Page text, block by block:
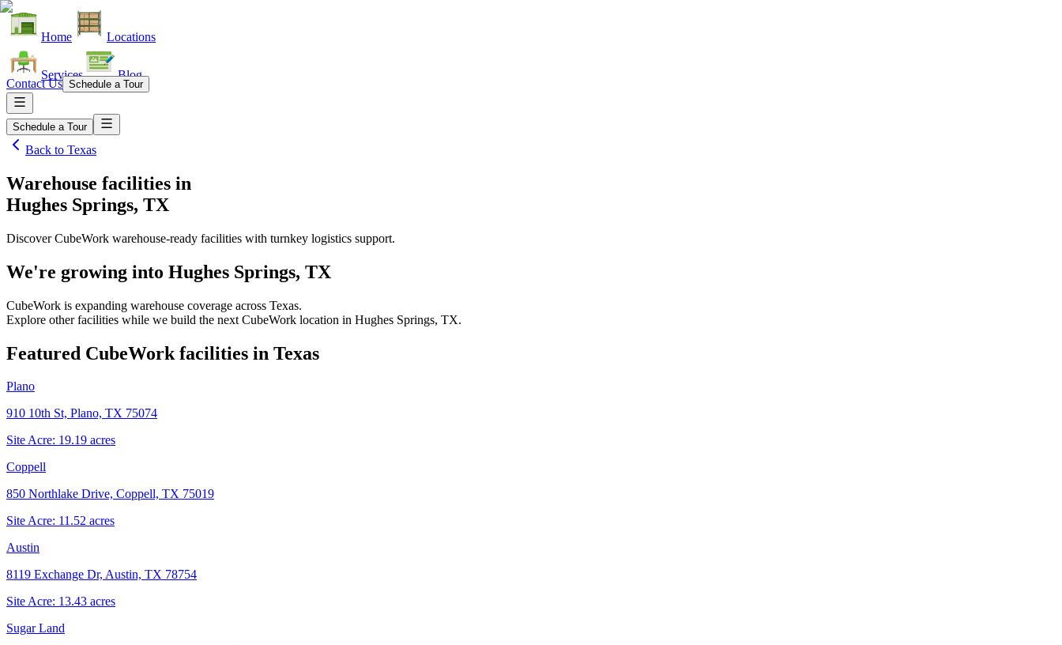
Home Locations
Services Blog
Contact Us Schedule a Tour
Schedule a Tour
Back to Texas
Warehouse facilities in
Hughes Springs, TX
Discover CubeWork warehouse-ready facilities with turnkey logistics support.
We're growing into Hughes Springs, TX
CubeWork is expanding warehouse coverage across Texas.
Explore other facilities while we build the next CubeWork location in Hughes Springs, TX.
Featured CubeWork facilities in Texas
Plano
910 10th St, Plano, TX 75074
Site Acre: 19.19 acres
Coppell
850 Northlake Drive, Coppell, TX 75019
Site Acre: 11.52 acres
Austin
8119 Exchange Dr, Austin, TX 78754
Site Acre: 13.43 acres
Sugar Land